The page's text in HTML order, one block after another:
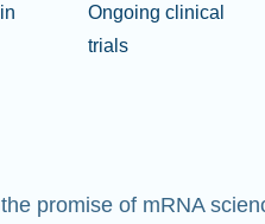
Ongoing clinical
trials
promise of mRNA